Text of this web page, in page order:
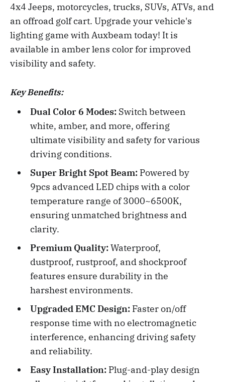
4x4 Jeeps, motorcycles, trucks, SUVs, ATVs, and
an offroad golf cart. Upgrade your vehicle's
lighting game with Auxbeam today! It is
available in amber lens color for improved
visibility and safety.
Key Benefits:
Dual Color 6 Modes:Switch between
white, amber, and more, offering
ultimate visibility and safety for various
driving conditions.
Super Bright Spot Beam:Powered by
9pcs advanced LED chips with a color
temperature range of 3000~6500K,
ensuring unmatched brightness and
clarity.
Premium Quality:Waterproof,
dustproof, rustproof, and shockproof
features ensure durability in the
harshest environments.
Upgraded EMC Design:Faster on/off
response time with no electromagnetic
interference, enhancing driving safety
and reliability.
Easy Installation:Plug-and-play design